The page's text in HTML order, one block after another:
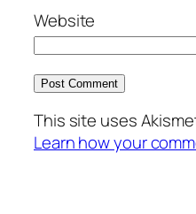
Website
This site uses
Learn how your